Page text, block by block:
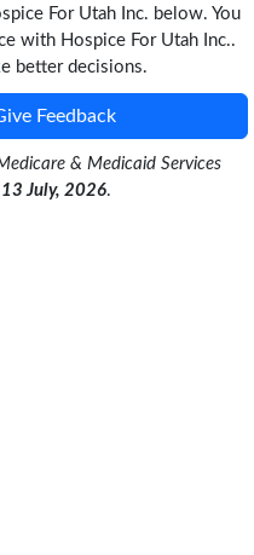
For Utah Inc. below. You
with Hospice For Utah Inc..
better decisions.
Feedback
& Medicaid Services
13 July, 2026.